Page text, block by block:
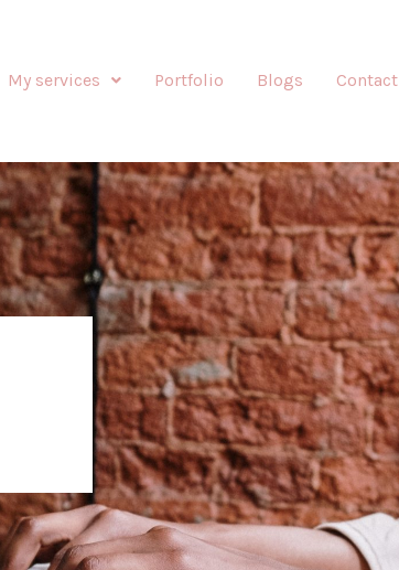
My services Portfolio Blogs Contact